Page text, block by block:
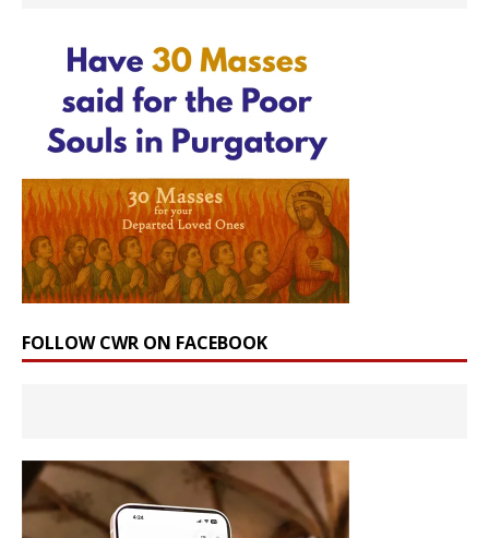
FOLLOW CWR ON FACEBOOK